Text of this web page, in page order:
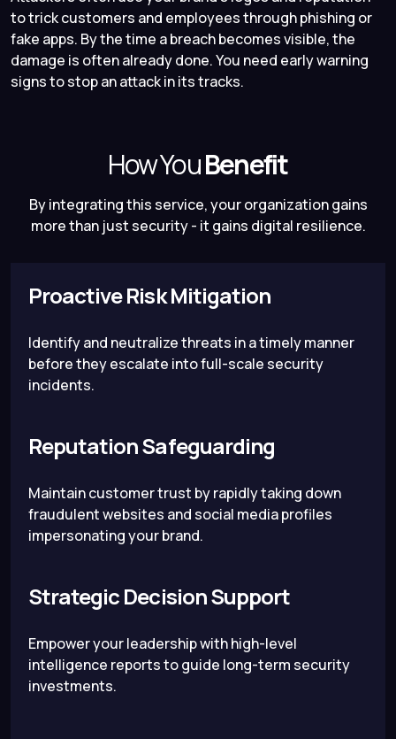
to trick customers and employees through phishing or
fake apps. By the time a breach becomes visible, the
damage is often already done. You need early warning
signs to stop an attack in its tracks.
How YouBenefit
By integrating this service, your organization gains
more than just security - it gains digital resilience.
Proactive Risk Mitigation
Identify and neutralize threats in a timely manner
before they escalate into full-scale security
incidents.
Reputation Safeguarding
Maintain customer trust by rapidly taking down
fraudulent websites and social media profiles
impersonating your brand.
Strategic Decision Support
Empower your leadership with high-level
intelligence reports to guide long-term security
investments.